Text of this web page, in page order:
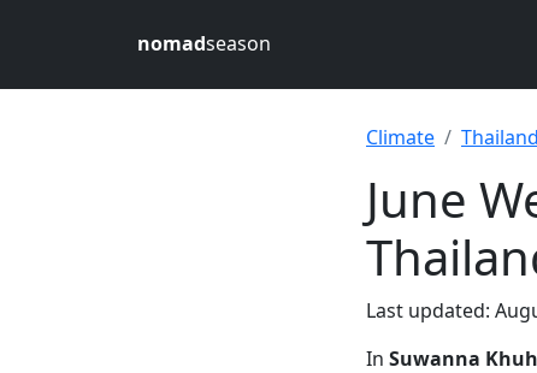
nomadseason
Climate Thailand
June
Last updated:
In Suwanna